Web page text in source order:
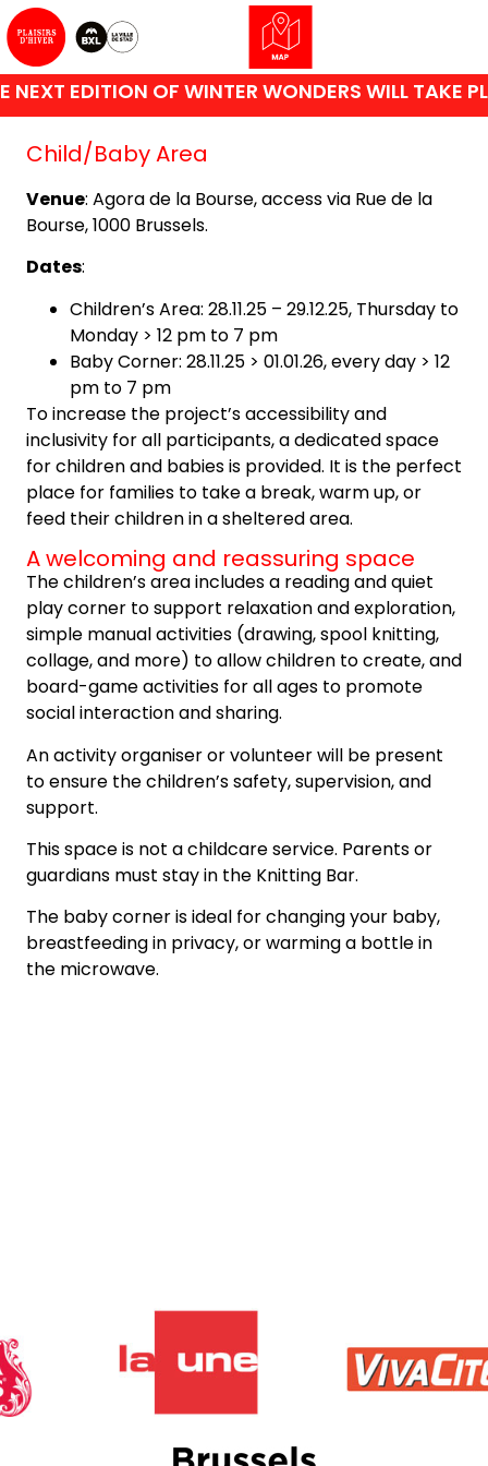
EDITION OF WINTER WONDERS WILL TAKE
Child/Baby Area
Venue: Agora de la Bourse, access via Rue de la
Bourse, 1000 Brussels.
Dates:
Children’s Area: 28.11.25 – 29.12.25, Thursday to
Monday > 12 pm to 7 pm
Baby Corner: 28.11.25 > 01.01.26, every day > 12
pm to 7 pm
To increase the project’s accessibility and
inclusivity for all participants, a dedicated space
for children and babies is provided. It is the perfect
place for families to take a break, warm up, or
feed their children in a sheltered area.
A welcoming and reassuring space
The children’s area includes a reading and quiet
play corner to support relaxation and exploration,
simple manual activities (drawing, spool knitting,
collage, and more) to allow children to create, and
board-game activities for all ages to promote
social interaction and sharing.
An activity organiser or volunteer will be present
to ensure the children’s safety, supervision, and
support.
This space is not a childcare service. Parents or
guardians must stay in the Knitting Bar.
The baby corner is ideal for changing your baby,
breastfeeding in privacy, or warming a bottle in
the microwave.